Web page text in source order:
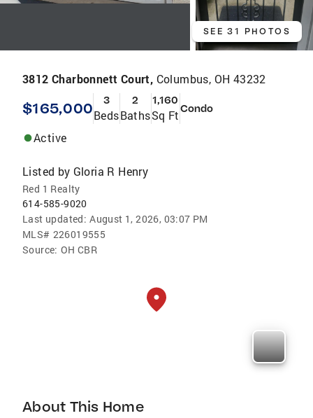
SEE 31 PHOTOS
3812 Charbonnett Court, Columbus, OH 43232
$165,000 3
Beds
2
Baths
1,160
Sq FtCondo
Active
Listed by Gloria R Henry
Red 1 Realty
614-585-9020
Last updated: August 1, 2026, 03:07 PM
MLS# 226019555
Source: OH CBR
About This Home